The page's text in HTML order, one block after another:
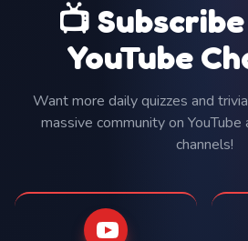
📺
YouTube
Want more daily quizzes and
massive community on
channels!